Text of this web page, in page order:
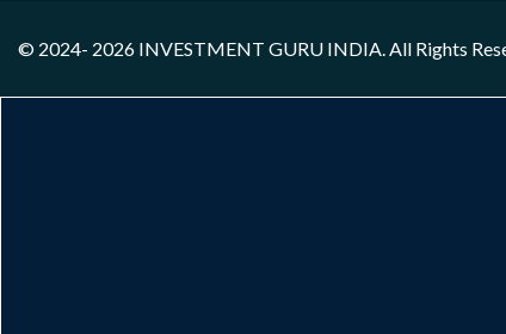
© 2024- 2026 INVESTMENT GURU INDIA. All Rights